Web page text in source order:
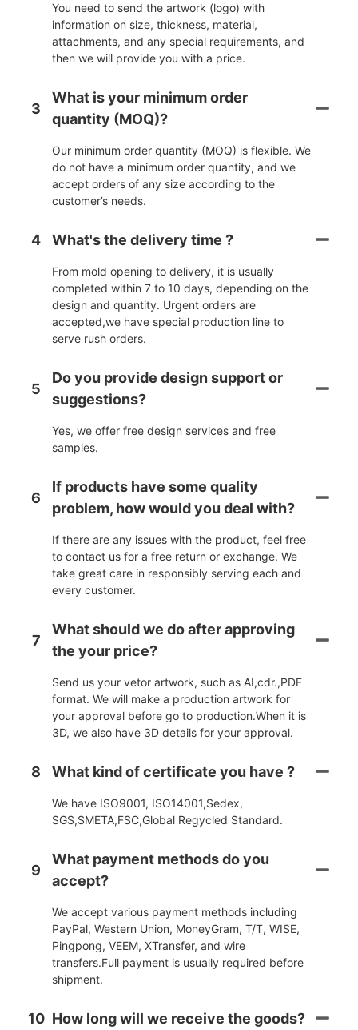
You need to send the artwork (logo) with
information on size, thickness, material,
attachments, and any special requirements, and
then we will provide you with a price.
3
What is your minimum order
quantity (MOQ)?
Our minimum order quantity (MOQ) is flexible. We
do not have a minimum order quantity, and we
accept orders of any size according to the
customer’s needs.
4 What's the delivery time ?
From mold opening to delivery, it is usually
completed within 7 to 10 days, depending on the
design and quantity. Urgent orders are
accepted,we have special production line to
serve rush orders.
5
Do you provide design support or
suggestions?
Yes, we offer free design services and free
samples.
6
If products have some quality
problem, how would you deal with?
If there are any issues with the product, feel free
to contact us for a free return or exchange. We
take great care in responsibly serving each and
every customer.
7
What should we do after approving
the your price?
Send us your vetor artwork, such as AI,cdr.,PDF
format. We will make a production artwork for
your approval before go to production.When it is
3D, we also have 3D details for your approval.
8 What kind of certificate you have ?
We have ISO9001, ISO14001,Sedex,
SGS,SMETA,FSC,Global Regycled Standard.
9
What payment methods do you
accept?
We accept various payment methods including
PayPal, Western Union, MoneyGram, T/T, WISE,
Pingpong, VEEM, XTransfer, and wire
transfers.Full payment is usually required before
shipment.
10 How long will we receive the goods?